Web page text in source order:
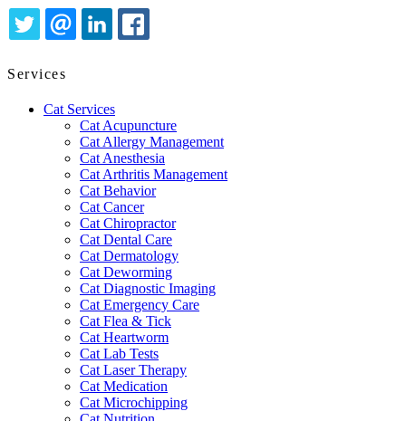
TWITTER
EMAILLINKEDIN
Services
Cat Services
Cat Acupuncture
Cat Allergy Management
Cat Anesthesia
Cat Arthritis Management
Cat Behavior
Cat Cancer
Cat Chiropractor
Cat Dental Care
Cat Dermatology
Cat Deworming
Cat Diagnostic Imaging
Cat Emergency Care
Cat Flea & Tick
Cat Heartworm
Cat Lab Tests
Cat Laser Therapy
Cat Medication
Cat Microchipping